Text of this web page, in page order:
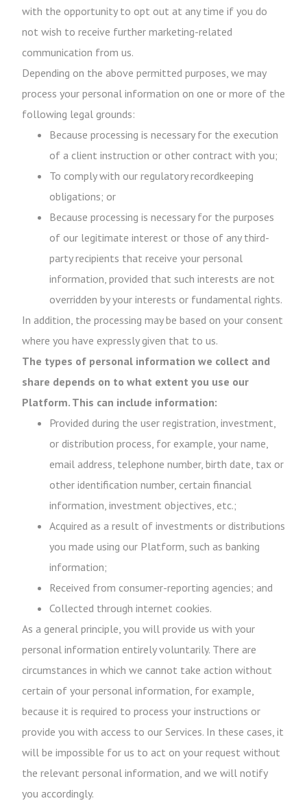
with the opportunity to opt out at any time if you do
not wish to receive further marketing-related
communication from us.
Depending on the above permitted purposes, we may
process your personal information on one or more of the
following legal grounds:
Because processing is necessary for the execution
of a client instruction or other contract with you;
To comply with our regulatory recordkeeping
obligations; or
Because processing is necessary for the purposes
of our legitimate interest or those of any third-
party recipients that receive your personal
information, provided that such interests are not
overridden by your interests or fundamental rights.
In addition, the processing may be based on your consent
where you have expressly given that to us.
The types of personal information we collect and
share depends on to what extent you use our
Platform. This can include information:
Provided during the user registration, investment,
or distribution process, for example, your name,
email address, telephone number, birth date, tax or
other identification number, certain financial
information, investment objectives, etc.;
Acquired as a result of investments or distributions
you made using our Platform, such as banking
information;
Received from consumer-reporting agencies; and
Collected through internet cookies.
As a general principle, you will provide us with your
personal information entirely voluntarily. There are
circumstances in which we cannot take action without
certain of your personal information, for example,
because it is required to process your instructions or
provide you with access to our Services. In these cases, it
will be impossible for us to act on your request without
the relevant personal information, and we will notify
you accordingly.